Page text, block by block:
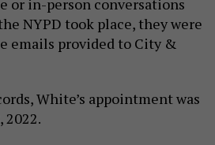
or in-person conversations
NYPD took place, they were
emails provided to City &
White’s appointment was
2022.